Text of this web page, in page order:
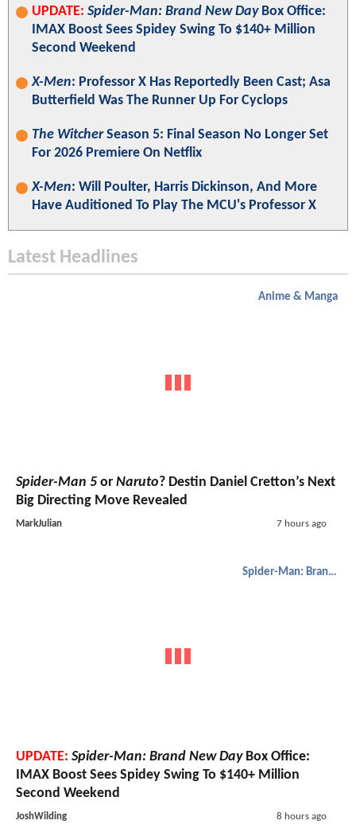
UPDATE: Spider-Man: Brand New DayBox Office:
IMAX Boost Sees Spidey Swing To $140+ Million
Second Weekend
X-Men: Professor X Has Reportedly Been Cast; Asa
Butterfield Was The Runner Up For Cyclops
The WitcherSeason 5: Final Season No Longer Set
For 2026 Premiere On Netflix
X-Men: Will Poulter, Harris Dickinson, And More
Have Auditioned To Play The MCU's Professor X
Latest Headlines
Anime & Manga
Spider-Man 5 or Naruto? Destin Daniel Cretton’s Next
Big Directing Move Revealed
MarkJulian 7 hours ago
Spider-Man: Brand New Day
UPDATE: Spider-Man: Brand New DayBox Office:
IMAX Boost Sees Spidey Swing To $140+ Million
Second Weekend
JoshWilding 8 hours ago